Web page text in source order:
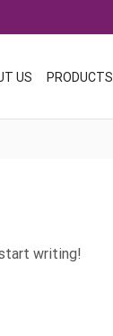
US PRODUCTS
writing!